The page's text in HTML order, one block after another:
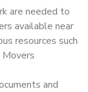
are needed to
available near
resources such
Movers
and